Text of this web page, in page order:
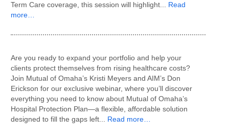
Term Care coverage, this session will highlight... Read
more…
Are you ready to expand your portfolio and help your
clients protect themselves from rising healthcare costs?
Join Mutual of Omaha’s Kristi Meyers and AIM’s Don
Erickson for our exclusive webinar, where you’ll discover
everything you need to know about Mutual of Omaha’s
Hospital Protection Plan—a flexible, affordable solution
designed to fill the gaps left... Read more…